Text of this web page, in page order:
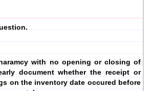
with no opening or closing of
document whether the receipt or
on the inventory date occured before